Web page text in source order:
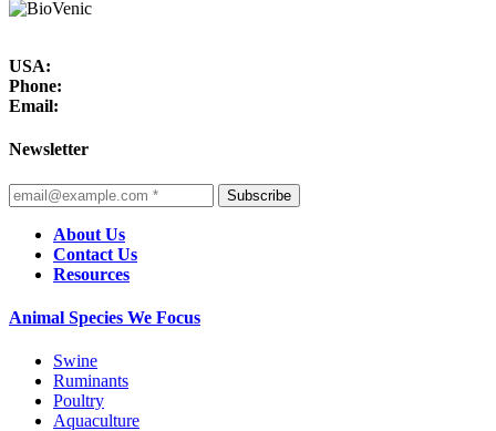
USA:
Phone:
Email:
Newsletter
Subscribe
About Us
Contact Us
Resources
Animal Species We Focus
Swine
Ruminants
Poultry
Aquaculture